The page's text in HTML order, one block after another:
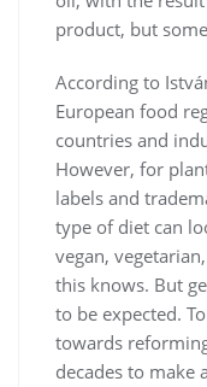
product, but
According to
European food
countries and
However, for
labels and
type of diet can
vegan,
this knows. But
to be expected.
towards
decades to make